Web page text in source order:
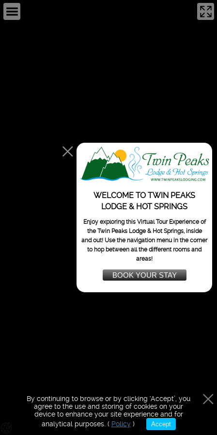
For development
purposes only
WELCOME TO TWIN PEAKS
LODGE & HOT SPRINGS
Enjoy exploring this Virtual Tour Experience of
the Twin Peaks Lodge & Hot Springs,inside
and out! Use the navigation menu in the corner
to hop between all the different rooms and
areas!
BOOK YOUR STAY
By continuing to browse or by clicking ‘Accept’, you
agree to the use and storing of cookies on your
device to enhance your site experience and for
analytical purposes. ( Policy ) Accept